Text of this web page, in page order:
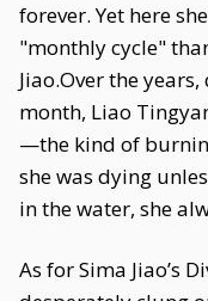
forever. Yet here
"monthly cycle"
Jiao.Over the
month, Liao
—the kind of
she was dying
in the water, she
As for Sima Jiao’s